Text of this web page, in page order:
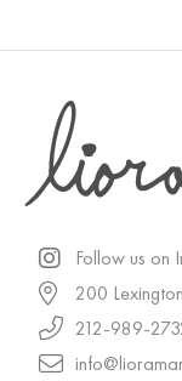
Follow us on
200
212-989-